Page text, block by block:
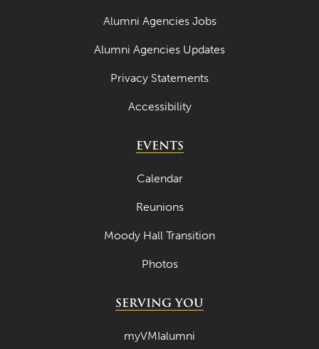
Alumni Agencies Jobs
Alumni Agencies Updates
Privacy Statements
Accessibility
EVENTS
Calendar
Reunions
Moody Hall Transition
Photos
SERVING YOU
myVMIalumni